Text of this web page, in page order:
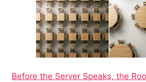
Before the Server Speaks, the